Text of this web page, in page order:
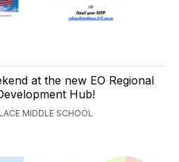
at the new EO Regional
Hub!
MIDDLE SCHOOL